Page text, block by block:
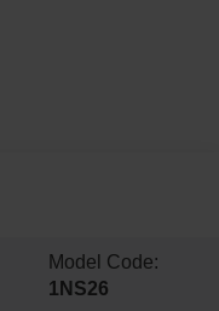
Model Code:
1NS26